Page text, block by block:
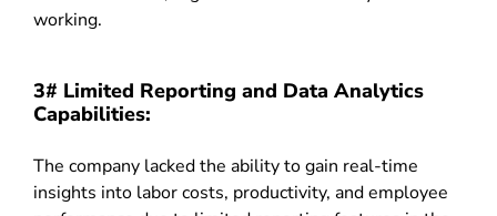
working.
3# Limited Reporting and Data Analytics
Capabilities:
The company lacked the ability to gain real-time
insights into labor costs, productivity, and employee